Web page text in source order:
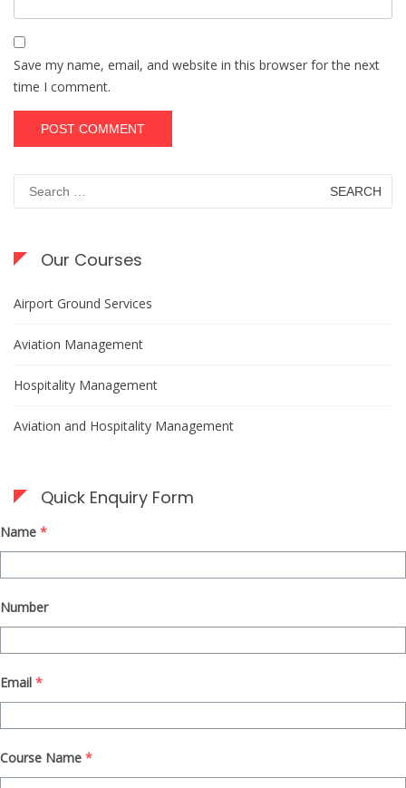
Save my name, email, and website in this browser for the next
time I comment.
for:
Our Courses
Airport Ground Services
Aviation Management
Hospitality Management
Aviation and Hospitality Management
Quick Enquiry Form
Name *
Number
Email *
Course Name *